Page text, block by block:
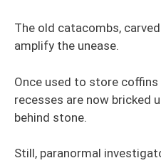
The old catacombs,
amplify the unease.
Once used to store coffins
recesses are now bricked
behind stone.
Still, paranormal